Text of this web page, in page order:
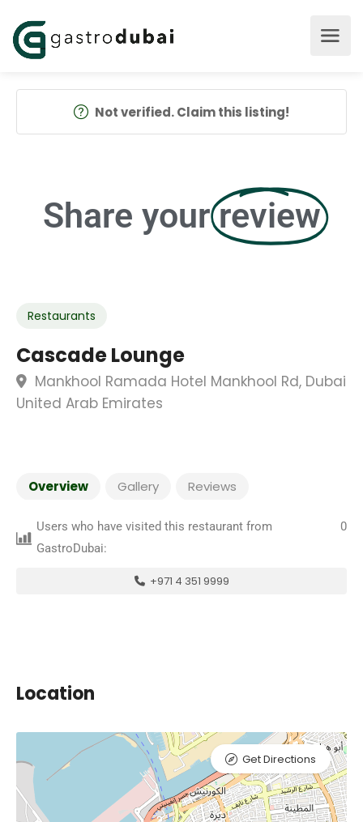
Not verified. Claim this listing!
Share your review
Restaurants
Cascade Lounge
Mankhool Ramada Hotel Mankhool Rd, Dubai
United Arab Emirates
Overview Gallery Reviews
Users who have visited this restaurant from
GastroDubai:
0
+971 4 351 9999
Location
Get Directions